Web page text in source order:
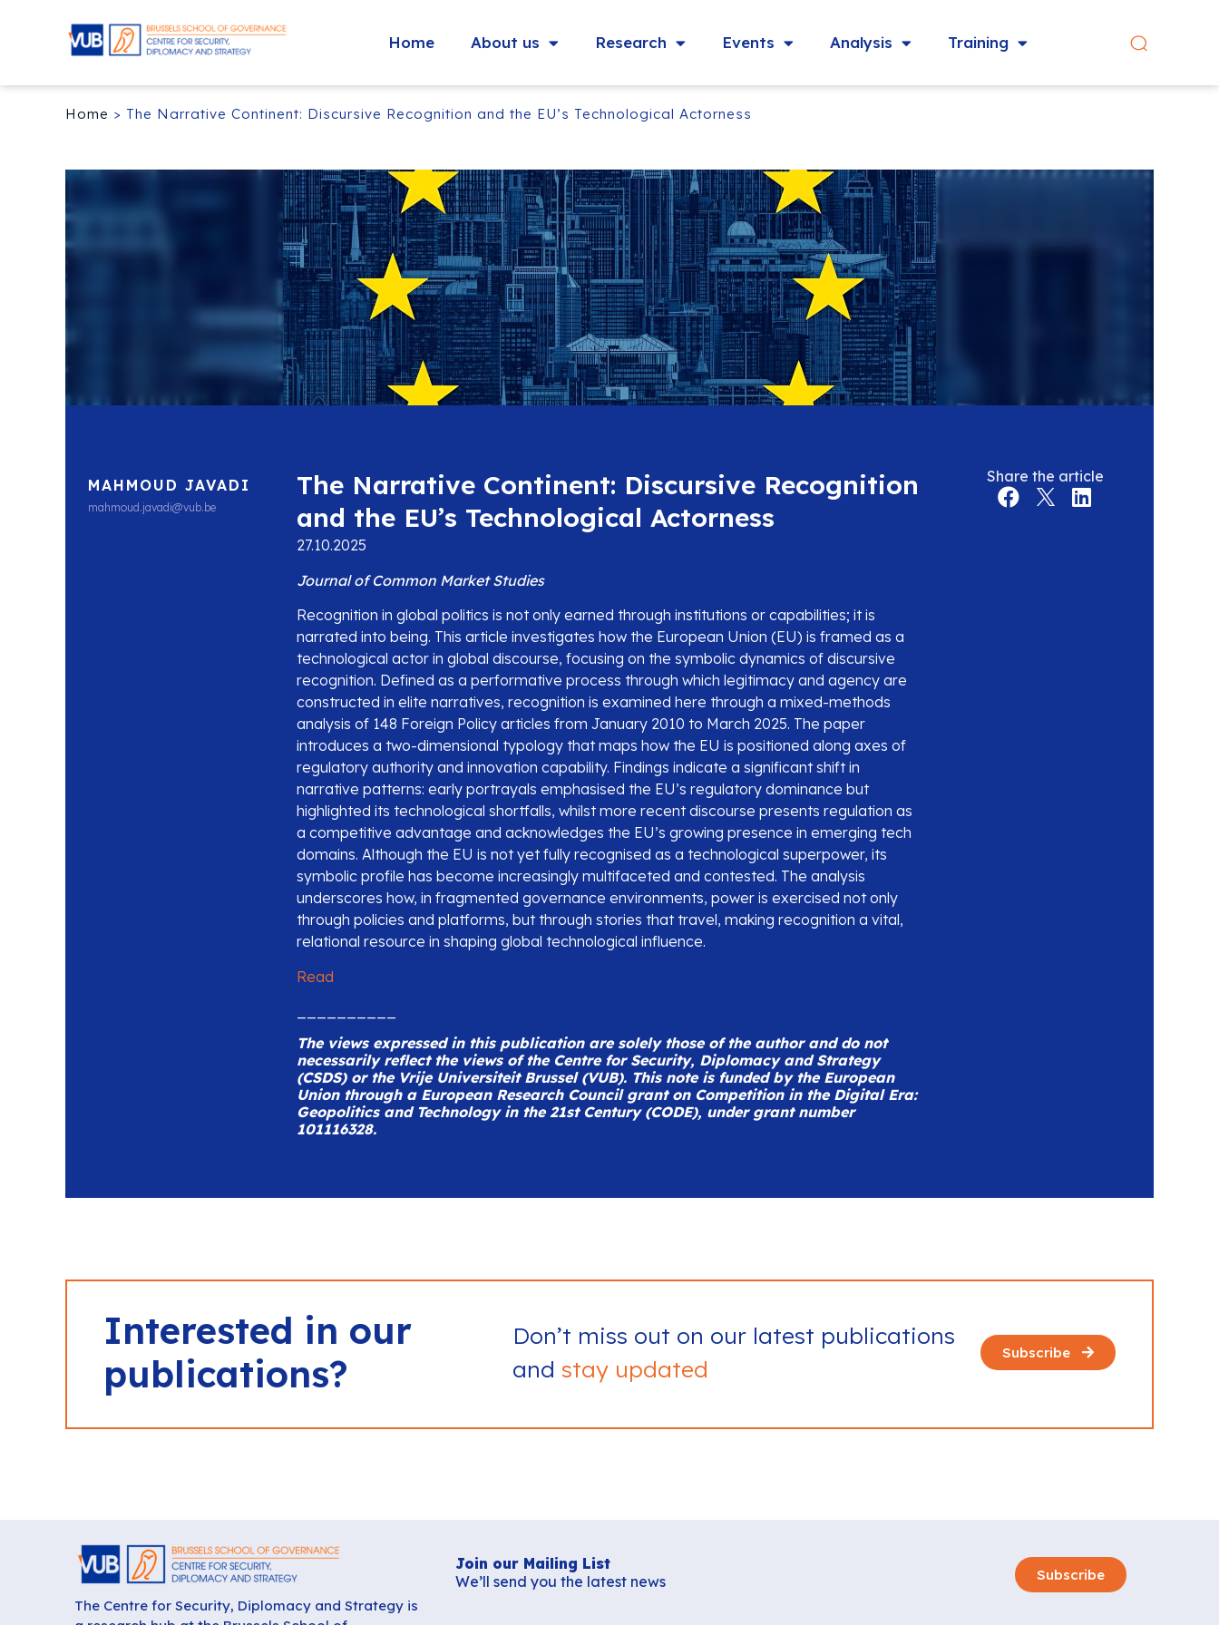
Home About us Research Events Analysis Training
Home > The Narrative Continent: Discursive Recognition and the EU’s Technological Actorness
MAHMOUD JAVADI
mahmoud.javadi@vub.be
The Narrative Continent: Discursive Recognition
and the EU’s Technological Actorness
27.10.2025
Journal of Common Market Studies
Recognition in global politics is not only earned through institutions or capabilities; it is
narrated into being. This article investigates how the European Union (EU) is framed as a
technological actor in global discourse, focusing on the symbolic dynamics of discursive
recognition. Defined as a performative process through which legitimacy and agency are
constructed in elite narratives, recognition is examined here through a mixed-methods
analysis of 148 Foreign Policy articles from January 2010 to March 2025. The paper
introduces a two-dimensional typology that maps how the EU is positioned along axes of
regulatory authority and innovation capability. Findings indicate a significant shift in
narrative patterns: early portrayals emphasised the EU’s regulatory dominance but
highlighted its technological shortfalls, whilst more recent discourse presents regulation as
a competitive advantage and acknowledges the EU’s growing presence in emerging tech
domains. Although the EU is not yet fully recognised as a technological superpower, its
symbolic profile has become increasingly multifaceted and contested. The analysis
underscores how, in fragmented governance environments, power is exercised not only
through policies and platforms, but through stories that travel, making recognition a vital,
relational resource in shaping global technological influence.
Read
The views expressed in this publication are solely those of the author and do not
necessarily reflect the views of the Centre for Security, Diplomacy and Strategy
(CSDS) or the Vrije Universiteit Brussel (VUB). This note is funded by the European
Union through a European Research Council grant on Competition in the Digital Era:
Geopolitics and Technology in the 21st Century (CODE), under grant number
101116328.
Share the article
Interested in our
publications?
Don’t miss out on our latest publications
andstay updated
Subscribe
The Centre for Security, Diplomacy and Strategy is
Join our Mailing List
We’ll send you the latest news
Subscribe